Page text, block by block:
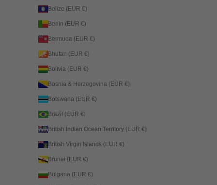
Belize (EUR €)
Benin (EUR €)
Bermuda (EUR €)
Bhutan (EUR €)
Bolivia (EUR €)
Bosnia & Herzegovina (EUR €)
Botswana (EUR €)
Brazil (EUR €)
British Indian Ocean Territory (EUR €)
British Virgin Islands (EUR €)
Brunei (EUR €)
Bulgaria (EUR €)